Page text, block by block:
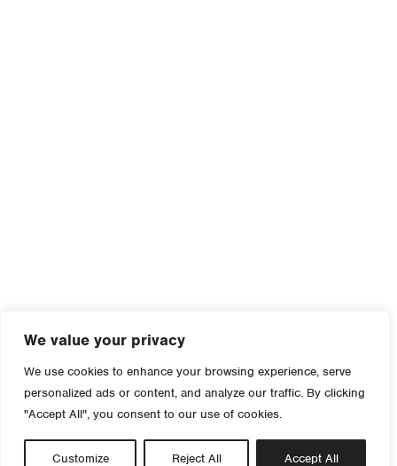
We value your privacy
We use cookies to enhance your browsing experience, serve
personalized ads or content, and analyze our traffic. By clicking
"Accept All", you consent to our use of cookies.
Customize Reject All Accept All